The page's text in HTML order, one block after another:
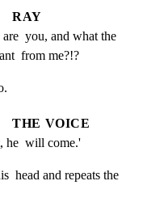
RAY
you, and what the
from me?!?
THE VOICE
he  will come.'
head and repeats the